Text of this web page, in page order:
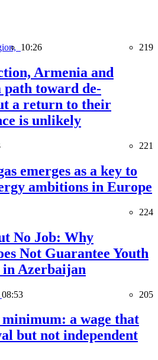
10:26 219
Armenia and
path toward de-
a return to their
is unlikely
221
emerges as a key to
ambitions in Europe
224
No Job: Why
Not Guarantee Youth
Azerbaijan
08:53 205
minimum: a wage that
but not independent